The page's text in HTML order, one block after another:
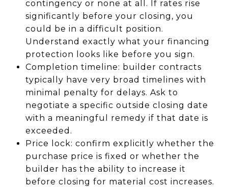
contingency or none at all. If rates rise
significantly before your closing, you
could be in a difficult position.
Understand exactly what your financing
protection looks like before you sign.
Completion timeline: builder contracts
typically have very broad timelines with
minimal penalty for delays. Ask to
negotiate a specific outside closing date
with a meaningful remedy if that date is
exceeded.
Price lock: confirm explicitly whether the
purchase price is fixed or whether the
builder has the ability to increase it
before closing for material cost increases.